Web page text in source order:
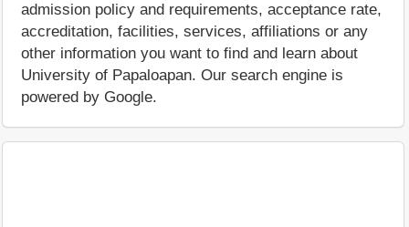
admission policy and requirements, acceptance rate,
accreditation, facilities, services, affiliations or any
other information you want to find and learn about
University of Papaloapan. Our search engine is
powered by Google.